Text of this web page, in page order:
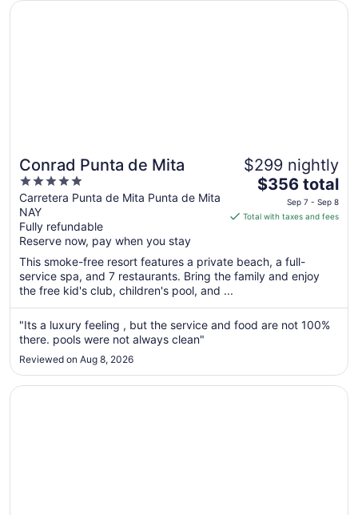
Conrad Punta de Mita
5
out
of
5
Carretera Punta de Mita Punta de Mita
NAY
Fully refundable
Reserve now, pay when you stay
$299 nightly
The
is
per
night
Sep
7
8
$356 total
Sep 7 - Sep 8
Total with taxes and fees
This smoke-free resort features a private beach, a full-
service spa, and 7 restaurants. Bring the family and enjoy
the free kid's club, children's pool, and ...
"Its a luxury feeling , but the service and food are not 100%
there. pools were not always clean"
Reviewed on Aug 8, 2026
Opens in a new window
Conrad Punta de Mita
Opens in a new window
W Punta de Mita